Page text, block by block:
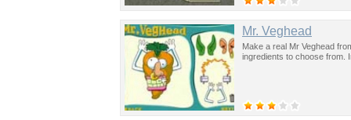
Mr. Veghead
Make a real Mr Veghead
ingredients to choose from.